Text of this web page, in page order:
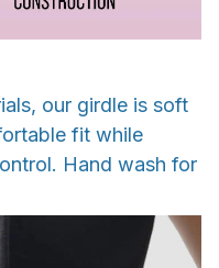
our girdle is soft
fit while
Hand wash for